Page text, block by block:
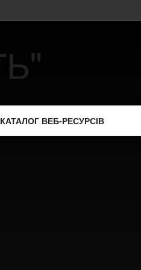
КАТАЛОГ ВЕБ-РЕСУРСІВ